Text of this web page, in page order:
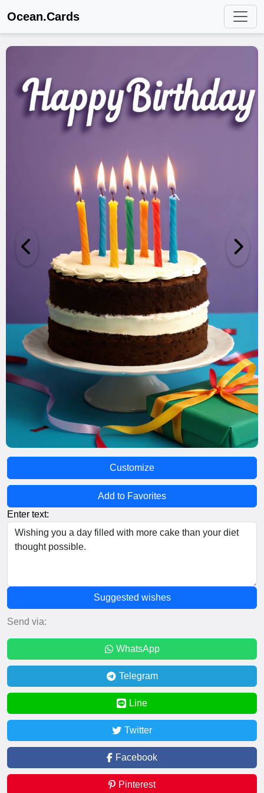
Ocean.Cards
Customize
Add to Favorites
Enter text:
Suggested wishes
Send via:
WhatsApp
Telegram
Line
Twitter
Facebook
Pinterest